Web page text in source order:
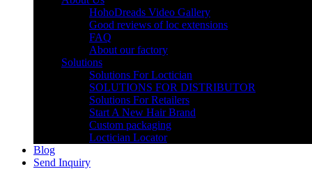
HohoDreads Video Gallery
Good reviews of loc extensions
FAQ
About our factory
Solutions
Solutions For Loctician
SOLUTIONS FOR DISTRIBUTOR
Solutions For Retailers
Start A New Hair Brand
Custom packaging
Loctician Locator
Blog
Send Inquiry